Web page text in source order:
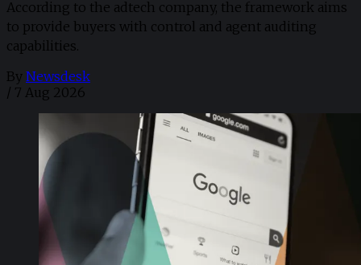
According to the adtech company, the framework aims
to provide buyers with control and agent auditing
capabilities.
By Newsdesk
/ 7 Aug 2026